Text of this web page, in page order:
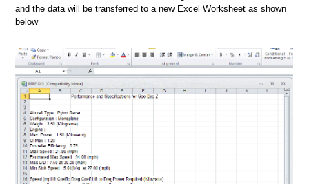
and the data will be transferred to a new Excel Worksheet as shown
below